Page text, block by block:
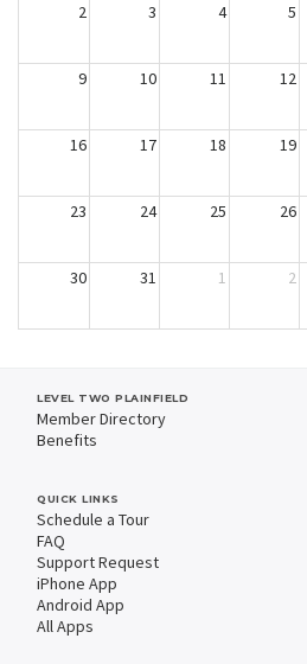
2 3 4 5
9 10 11 12
16 17 18 19
23 24 25 26
30 31 1 2
LEVEL TWO PLAINFIELD
Member Directory
Benefits
QUICK LINKS
Schedule a Tour
FAQ
Support Request
iPhone App
Android App
All Apps